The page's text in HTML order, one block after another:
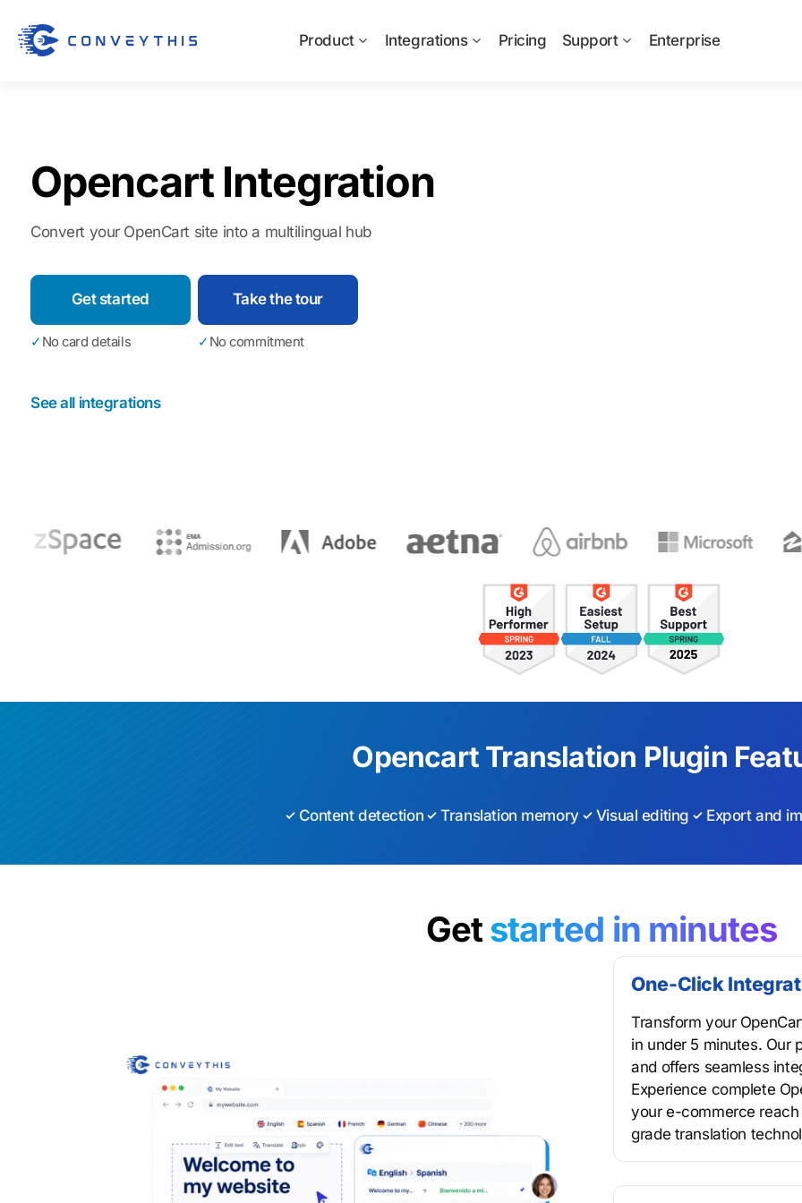
Product Integrations Pricing Support Enterprise
Opencart Integration
Convert your OpenCart site into a multilingual hub
Get started
✓ No card details
Take the tour
✓ No commitment
See all integrations
Opencart Translation Plugin
Content detection Translation memory Visual editing Export and
Getstarted in minutes
One-Click
Transform your
in under 5 minutes. Our
and offers seamless
Experience complete
your e-commerce
grade translation